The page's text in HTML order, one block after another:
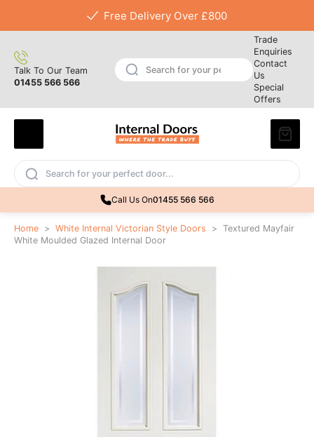
Free Delivery Over £800
Talk To Our Team
01455 566 566
Trade
Enquiries
Contact
Us
Special
Offers
Call Us On01455 566 566
Home > White Internal Victorian Style Doors > Textured Mayfair
White Moulded Glazed Internal Door